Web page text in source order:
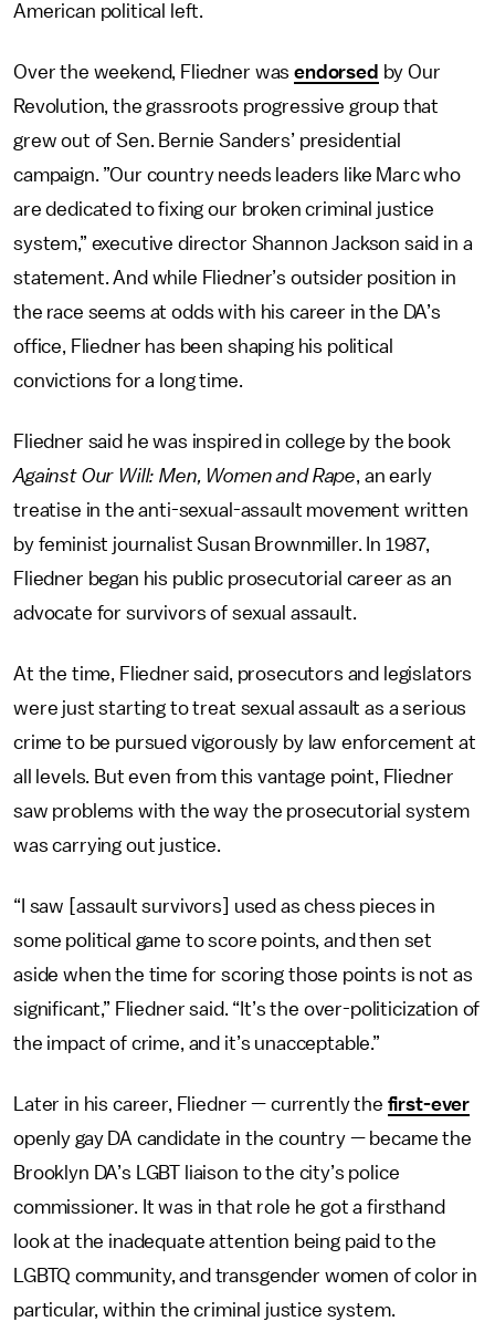
American political left.
Over the weekend, Fliedner wasendorsed by Our
Revolution, the grassroots progressive group that
grew out of Sen. Bernie Sanders’ presidential
campaign. ”Our country needs leaders like Marc who
are dedicated to fixing our broken criminal justice
system,” executive director Shannon Jackson said in a
statement. And while Fliedner’s outsider position in
the race seems at odds with his career in the DA’s
office, Fliedner has been shaping his political
convictions for a long time.
Fliedner said he was inspired in college by the book
Against Our Will: Men, Women and Rape, an early
treatise in the anti-sexual-assault movement written
by feminist journalist Susan Brownmiller. In 1987,
Fliedner began his public prosecutorial career as an
advocate for survivors of sexual assault.
At the time, Fliedner said, prosecutors and legislators
were just starting to treat sexual assault as a serious
crime to be pursued vigorously by law enforcement at
all levels. But even from this vantage point, Fliedner
saw problems with the way the prosecutorial system
was carrying out justice.
“I saw [assault survivors] used as chess pieces in
some political game to score points, and then set
aside when the time for scoring those points is not as
significant,” Fliedner said. “It’s the over-politicization of
the impact of crime, and it’s unacceptable.”
Later in his career, Fliedner — currently the first-ever
openly gay DA candidate in the country — became the
Brooklyn DA’s LGBT liaison to the city’s police
commissioner. It was in that role he got a firsthand
look at the inadequate attention being paid to the
LGBTQ community, and transgender women of color in
particular, within the criminal justice system.